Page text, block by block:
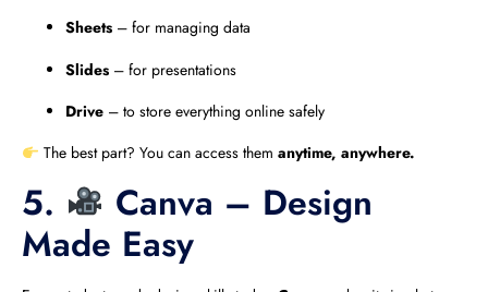
Sheets – for managing data
Slides – for presentations
Drive – to store everything online safely
The best part? You can access them anytime, anywhere.
5.
Canva – Design
Made Easy